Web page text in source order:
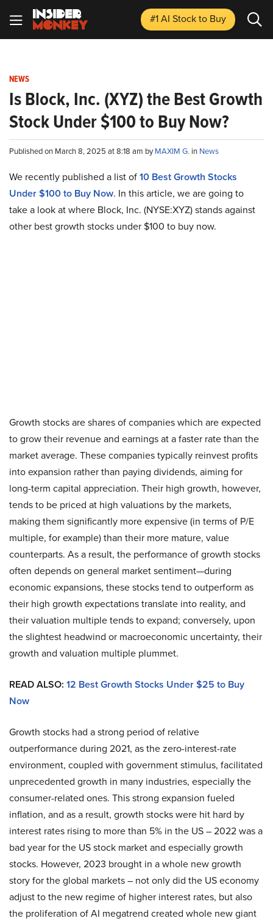
#1 AI Stockto Buy
NEWS
Is Block, Inc. (XYZ) the Best Growth
Stock Under $100 to Buy Now?
Published on March 8, 2025 at 8:18 am byMAXIM G. in News
We recently published a list of10 Best Growth Stocks
Under $100 to Buy Now. In this article, we are going to
take a look at where Block, Inc. (NYSE:XYZ) stands against
other best growth stocks under $100 to buy now.
Growth stocks are shares of companies which are expected
to grow their revenue and earnings at a faster rate than the
market average. These companies typically reinvest profits
into expansion rather than paying dividends, aiming for
long-term capital appreciation. Their high growth, however,
tends to be priced at high valuations by the markets,
making them significantly more expensive (in terms of P/E
multiple, for example) than their more mature, value
counterparts. As a result, the performance of growth stocks
often depends on general market sentiment—during
economic expansions, these stocks tend to outperform as
their high growth expectations translate into reality, and
their valuation multiple tends to expand; conversely, upon
the slightest headwind or macroeconomic uncertainty, their
growth and valuation multiple plummet.
READ ALSO: 12 Best Growth Stocks Under $25 to Buy
Now
Growth stocks had a strong period of relative
outperformance during 2021, as the zero-interest-rate
environment, coupled with government stimulus, facilitated
unprecedented growth in many industries, especially the
consumer-related ones. This strong expansion fueled
inflation, and as a result, growth stocks were hit hard by
interest rates rising to more than 5% in the US – 2022 was a
bad year for the US stock market and especially growth
stocks. However, 2023 brought in a whole new growth
story for the global markets – not only did the US economy
adjust to the new regime of higher interest rates, but also
the proliferation of AI megatrend created whole new giant